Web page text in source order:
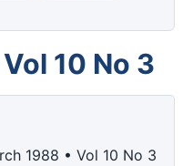
10 No 3
1988 • Vol 10 No 3